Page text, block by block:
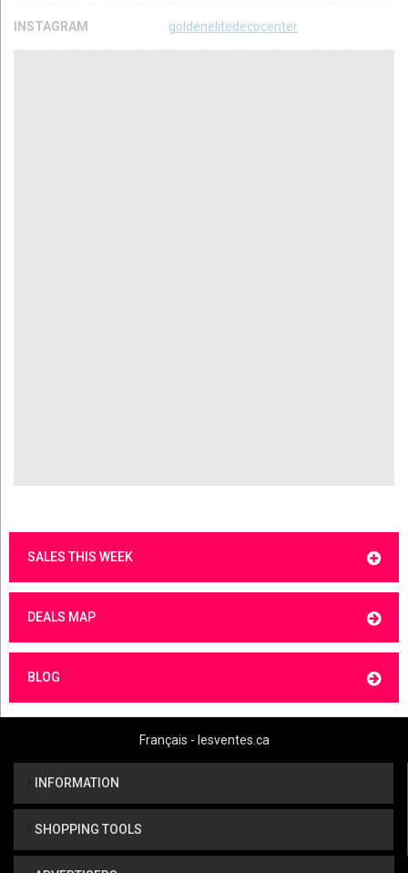
INSTAGRAM goldenelitedecocenter
SALES THIS WEEK
DEALS MAP
BLOG
Français - lesventes.ca
INFORMATION
SHOPPING TOOLS